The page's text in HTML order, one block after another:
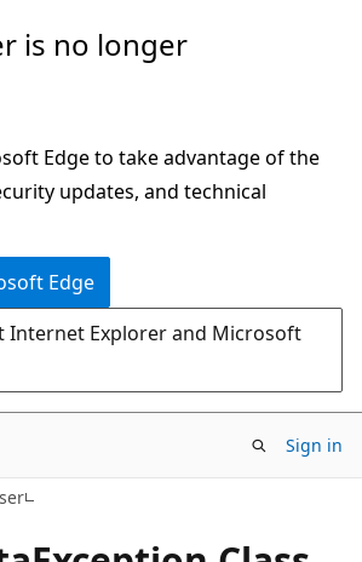
is no longer
Edge to take advantage of the
updates, and technical
Edge
Internet Explorer and Microsoft
Sign in